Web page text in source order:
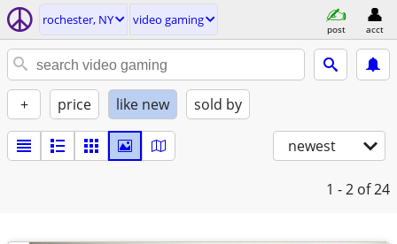
rochester, NY video gaming
post acct
+ price like new sold by
newest
1 - 2 of 24